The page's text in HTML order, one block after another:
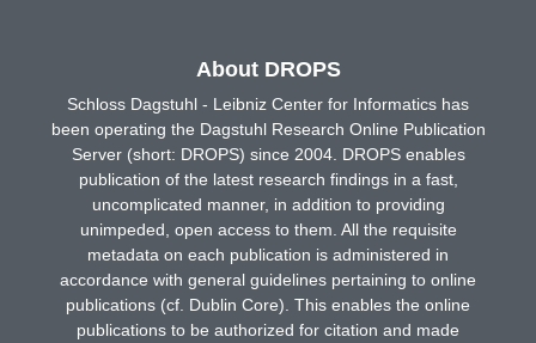
About DROPS
Schloss Dagstuhl - Leibniz Center for Informatics has
been operating the Dagstuhl Research Online Publication
Server (short: DROPS) since 2004. DROPS enables
publication of the latest research findings in a fast,
uncomplicated manner, in addition to providing
unimpeded, open access to them. All the requisite
metadata on each publication is administered in
accordance with general guidelines pertaining to online
publications (cf. Dublin Core). This enables the online
publications to be authorized for citation and made